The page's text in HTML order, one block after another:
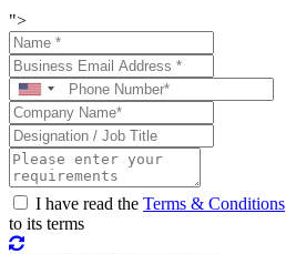
">
I have read the Terms & Conditions
to its terms